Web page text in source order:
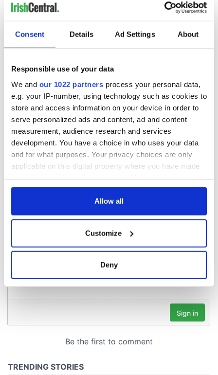
Consent Details Ad Settings About
Responsible use of your data
We and our 1022 partners process your personal data,
e.g. your IP-number, using technology such as cookies to
store and access information on your device in order to
serve personalized ads and content, ad and content
measurement, audience research and services
development. You have a choice in who uses your data
and for what purposes. Your privacy choices are only
applicable on this digital property where you have made
any time from the Cookie Declaration or by clicking on
Collect information about your geographical
location which can be accurate to within several
Find out more about how your personal data is processed
provide social media features and to analyse our traffic.
our social media, advertising and analytics partners who
Allow all
Customize
Deny
READ NEXT
Applications open
for Tales of Two
Cities theater
exchange linking
Cork and
Washington, DC
Irish music’s
biggest party is
back as Milwaukee
Irish Fest unveils
2026 lineup
Everything to know
starring Eve
Hewson
COMMENTS